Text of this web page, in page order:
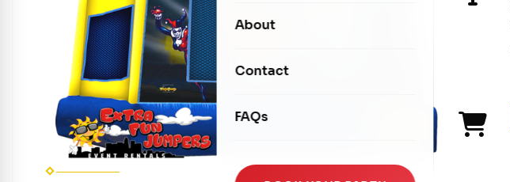
Dry Slides
Seasonal Inflatables
Xtreme Laser Tag Arena
Photo Booths
Tables & Chairs
About
Contact
FAQs